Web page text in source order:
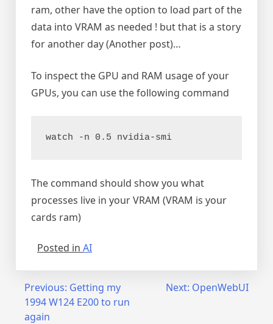
ram, other have the option to load part of the
data into VRAM as needed ! but that is a story
for another day (Another post)…
To inspect the GPU and RAM usage of your
GPUs, you can use the following command
watch -n 0.5 nvidia-smi
The command should show you what
processes live in your VRAM (VRAM is your
cards ram)
Posted in AI
Post
navigation
Previous: Getting my
1994 W124 E200 to run
again
Next: OpenWebUI